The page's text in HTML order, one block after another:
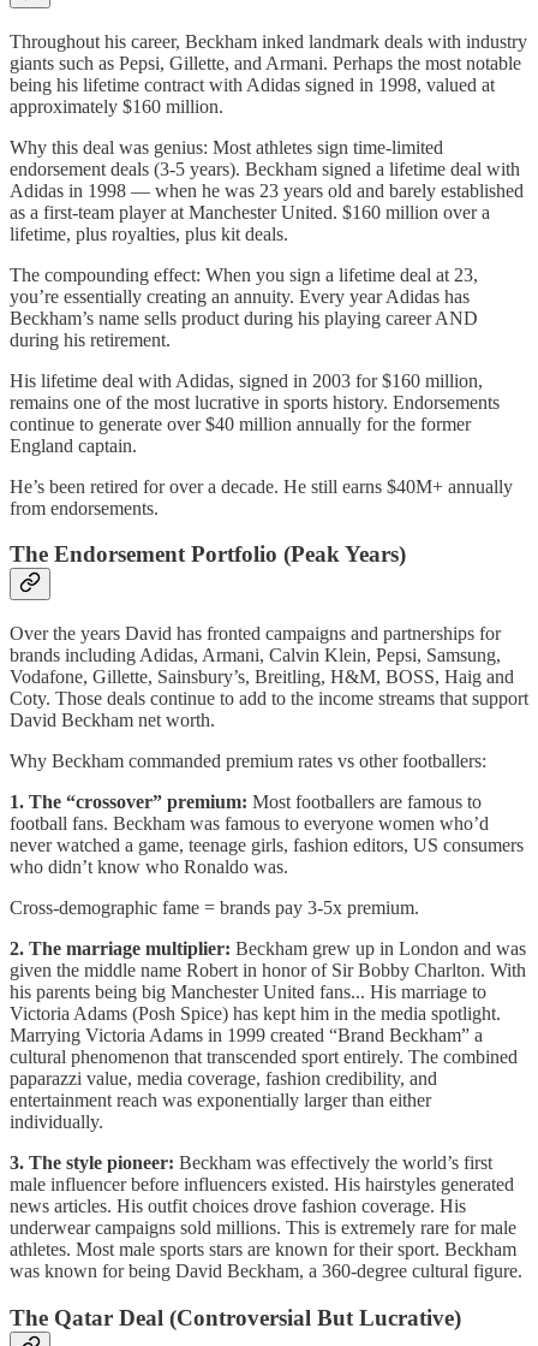
Throughout his career, Beckham inked landmark deals with industry
giants such as Pepsi, Gillette, and Armani. Perhaps the most notable
being his lifetime contract with Adidas signed in 1998, valued at
approximately $160 million.
Why this deal was genius: Most athletes sign time-limited
endorsement deals (3-5 years). Beckham signed a lifetime deal with
Adidas in 1998 — when he was 23 years old and barely established
as a first-team player at Manchester United. $160 million over a
lifetime, plus royalties, plus kit deals.
The compounding effect: When you sign a lifetime deal at 23,
you’re essentially creating an annuity. Every year Adidas has
Beckham’s name sells product during his playing career AND
during his retirement.
His lifetime deal with Adidas, signed in 2003 for $160 million,
remains one of the most lucrative in sports history. Endorsements
continue to generate over $40 million annually for the former
England captain.
He’s been retired for over a decade. He still earns $40M+ annually
from endorsements.
The Endorsement Portfolio (Peak Years)
Over the years David has fronted campaigns and partnerships for
brands including Adidas, Armani, Calvin Klein, Pepsi, Samsung,
Vodafone, Gillette, Sainsbury’s, Breitling, H&M, BOSS, Haig and
Coty. Those deals continue to add to the income streams that support
David Beckham net worth.
Why Beckham commanded premium rates vs other footballers:
1. The “crossover” premium: Most footballers are famous to
football fans. Beckham was famous to everyone women who’d
never watched a game, teenage girls, fashion editors, US consumers
who didn’t know who Ronaldo was.
Cross-demographic fame = brands pay 3-5x premium.
2. The marriage multiplier: Beckham grew up in London and was
given the middle name Robert in honor of Sir Bobby Charlton. With
his parents being big Manchester United fans... His marriage to
Victoria Adams (Posh Spice) has kept him in the media spotlight.
Marrying Victoria Adams in 1999 created “Brand Beckham” a
cultural phenomenon that transcended sport entirely. The combined
paparazzi value, media coverage, fashion credibility, and
entertainment reach was exponentially larger than either
individually.
3. The style pioneer: Beckham was effectively the world’s first
male influencer before influencers existed. His hairstyles generated
news articles. His outfit choices drove fashion coverage. His
underwear campaigns sold millions. This is extremely rare for male
athletes. Most male sports stars are known for their sport. Beckham
was known for being David Beckham, a 360-degree cultural figure.
The Qatar Deal (Controversial But Lucrative)